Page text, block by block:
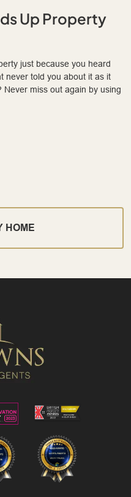
Up Property
just because you heard
never told you about it as it
miss out again by using
HOME